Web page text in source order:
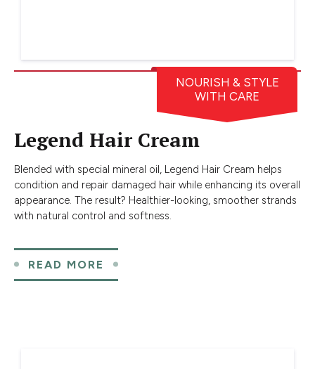
NOURISH & STYLE
WITH CARE
Legend Hair Cream
Blended with special mineral oil, Legend Hair Cream helps
condition and repair damaged hair while enhancing its overall
appearance. The result? Healthier-looking, smoother strands
with natural control and softness.
READ MORE